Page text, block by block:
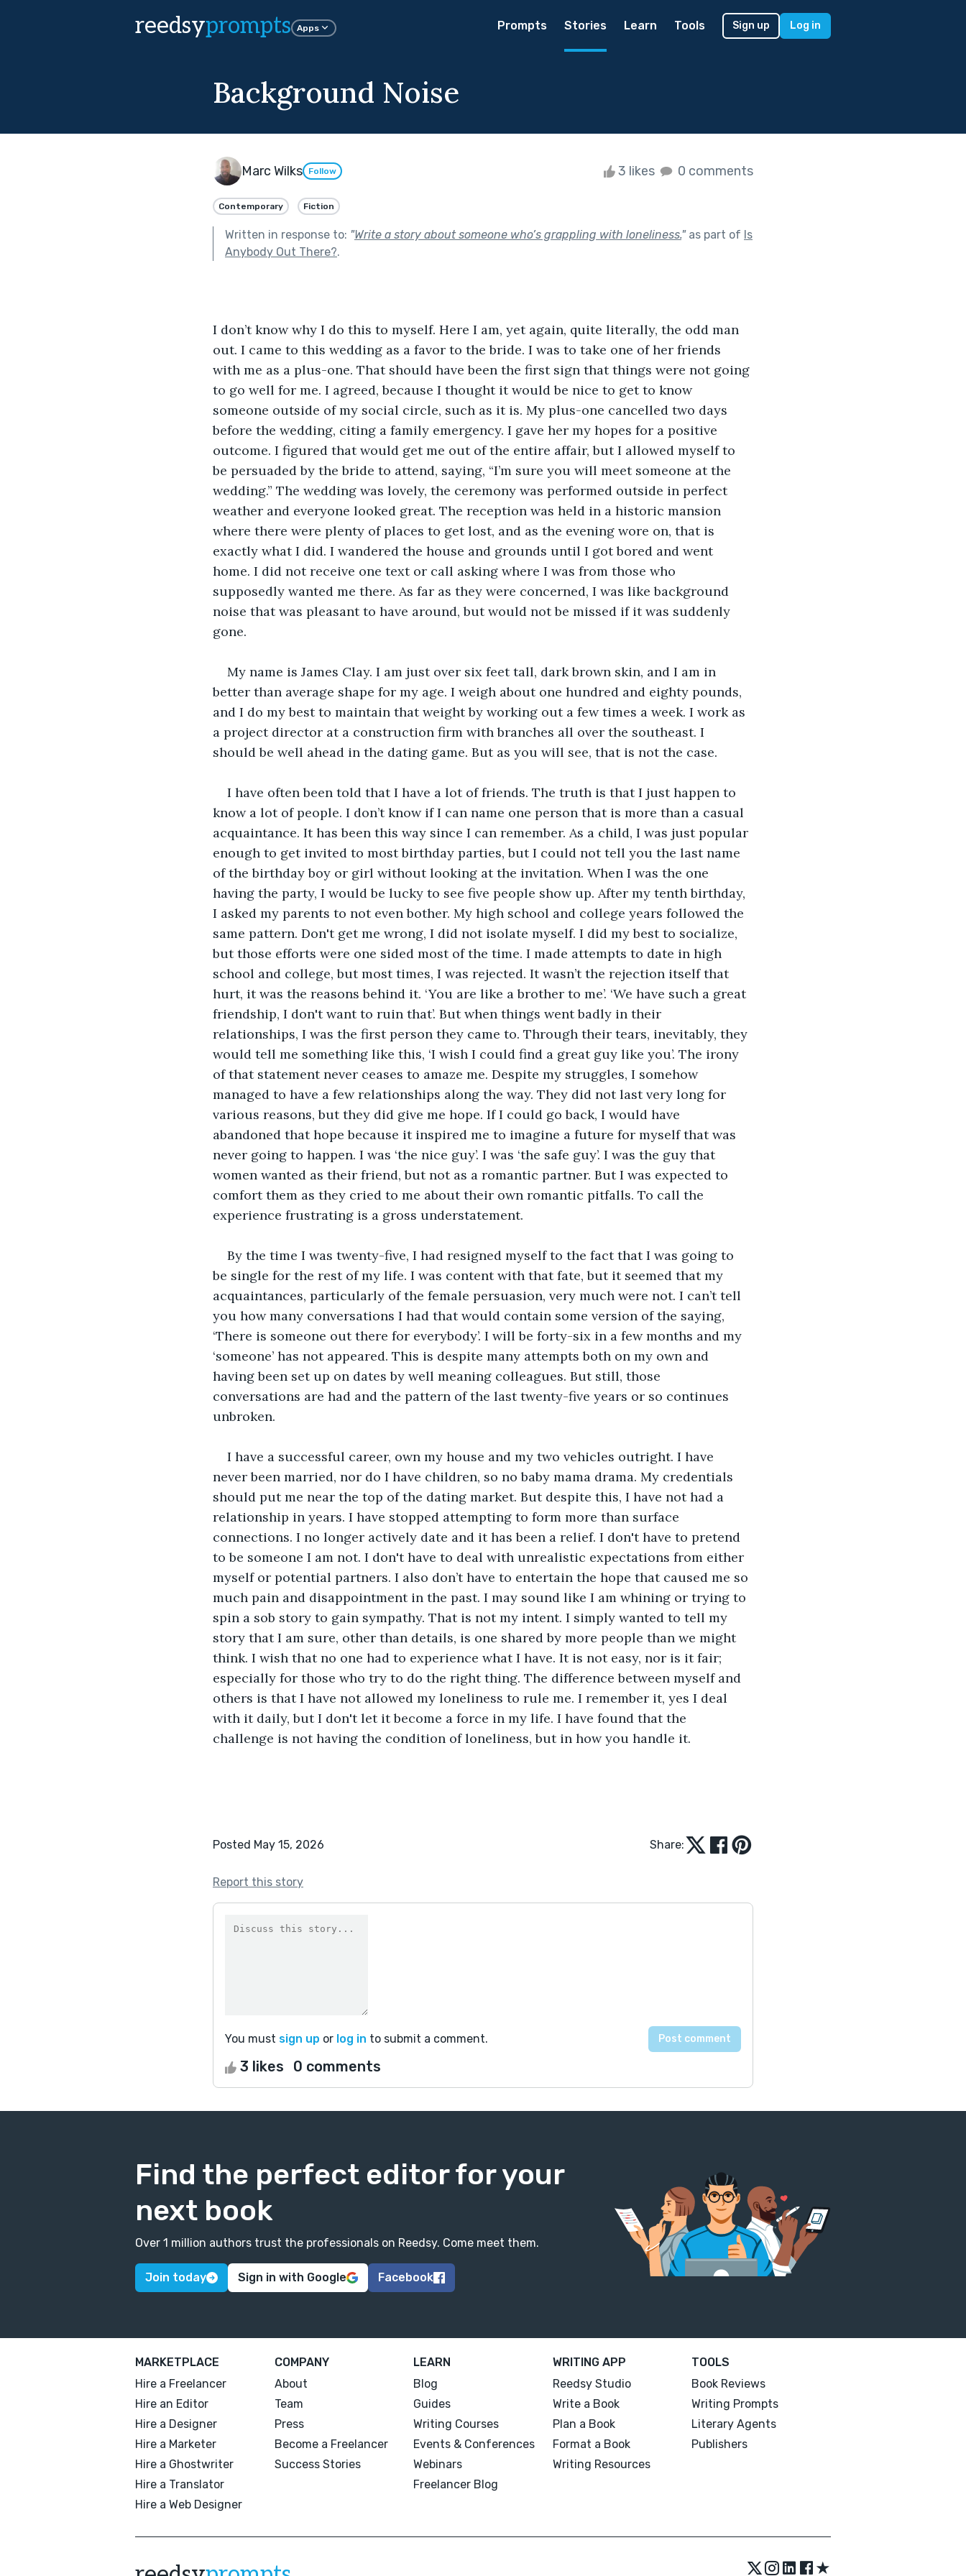
reedsyprompts Apps Prompts Stories Learn Tools Sign up Log in
Background Noise
Marc Wilks Follow 3 likes 0 comments
Contemporary Fiction
Written in response to: "Write a story about someone who’s grappling with loneliness."as part of Is
Anybody Out There?.
I don’t know why I do this to myself. Here I am, yet again, quite literally, the odd man
out. I came to this wedding as a favor to the bride. I was to take one of her friends
with me as a plus-one. That should have been the first sign that things were not going
to go well for me. I agreed, because I thought it would be nice to get to know
someone outside of my social circle, such as it is. My plus-one cancelled two days
before the wedding, citing a family emergency. I gave her my hopes for a positive
outcome. I figured that would get me out of the entire affair, but I allowed myself to
be persuaded by the bride to attend, saying, “I’m sure you will meet someone at the
wedding.” The wedding was lovely, the ceremony was performed outside in perfect
weather and everyone looked great. The reception was held in a historic mansion
where there were plenty of places to get lost, and as the evening wore on, that is
exactly what I did. I wandered the house and grounds until I got bored and went
home. I did not receive one text or call asking where I was from those who
supposedly wanted me there. As far as they were concerned, I was like background
noise that was pleasant to have around, but would not be missed if it was suddenly
gone.
My name is James Clay. I am just over six feet tall, dark brown skin, and I am in
better than average shape for my age. I weigh about one hundred and eighty pounds,
and I do my best to maintain that weight by working out a few times a week. I work as
a project director at a construction firm with branches all over the southeast. I
should be well ahead in the dating game. But as you will see, that is not the case.
I have often been told that I have a lot of friends. The truth is that I just happen to
know a lot of people. I don’t know if I can name one person that is more than a casual
acquaintance. It has been this way since I can remember. As a child, I was just popular
enough to get invited to most birthday parties, but I could not tell you the last name
of the birthday boy or girl without looking at the invitation. When I was the one
having the party, I would be lucky to see five people show up. After my tenth birthday,
I asked my parents to not even bother. My high school and college years followed the
same pattern. Don't get me wrong, I did not isolate myself. I did my best to socialize,
but those efforts were one sided most of the time. I made attempts to date in high
school and college, but most times, I was rejected. It wasn’t the rejection itself that
hurt, it was the reasons behind it. ‘You are like a brother to me’. ‘We have such a great
friendship, I don't want to ruin that’. But when things went badly in their
relationships, I was the first person they came to. Through their tears, inevitably, they
would tell me something like this, ‘I wish I could find a great guy like you’. The irony
of that statement never ceases to amaze me. Despite my struggles, I somehow
managed to have a few relationships along the way. They did not last very long for
various reasons, but they did give me hope. If I could go back, I would have
abandoned that hope because it inspired me to imagine a future for myself that was
never going to happen. I was ‘the nice guy’. I was ‘the safe guy’. I was the guy that
women wanted as their friend, but not as a romantic partner. But I was expected to
comfort them as they cried to me about their own romantic pitfalls. To call the
experience frustrating is a gross understatement.
By the time I was twenty-five, I had resigned myself to the fact that I was going to
be single for the rest of my life. I was content with that fate, but it seemed that my
acquaintances, particularly of the female persuasion, very much were not. I can’t tell
you how many conversations I had that would contain some version of the saying,
‘There is someone out there for everybody’. I will be forty-six in a few months and my
‘someone’ has not appeared. This is despite many attempts both on my own and
having been set up on dates by well meaning colleagues. But still, those
conversations are had and the pattern of the last twenty-five years or so continues
unbroken.
I have a successful career, own my house and my two vehicles outright. I have
never been married, nor do I have children, so no baby mama drama. My credentials
should put me near the top of the dating market. But despite this, I have not had a
relationship in years. I have stopped attempting to form more than surface
connections. I no longer actively date and it has been a relief. I don't have to pretend
to be someone I am not. I don't have to deal with unrealistic expectations from either
myself or potential partners. I also don’t have to entertain the hope that caused me so
much pain and disappointment in the past. I may sound like I am whining or trying to
spin a sob story to gain sympathy. That is not my intent. I simply wanted to tell my
story that I am sure, other than details, is one shared by more people than we might
think. I wish that no one had to experience what I have. It is not easy, nor is it fair;
especially for those who try to do the right thing. The difference between myself and
others is that I have not allowed my loneliness to rule me. I remember it, yes I deal
with it daily, but I don't let it become a force in my life. I have found that the
challenge is not having the condition of loneliness, but in how you handle it.
Posted May 15, 2026 Share:
Report this story
You must sign up or log in to submit a comment.
3 likes 0 comments
Find the perfect editor for your
next book
Over 1 million authors trust the professionals on Reedsy. Come meet them.
Join today Sign in with Google Facebook
MARKETPLACE
Hire a Freelancer
Hire an Editor
Hire a Designer
Hire a Marketer
Hire a Ghostwriter
Hire a Translator
Hire a Web Designer
COMPANY
About
Team
Press
Become a Freelancer
Success Stories
LEARN
Blog
Guides
Writing Courses
Events & Conferences
Webinars
Freelancer Blog
WRITING APP
Reedsy Studio
Write a Book
Plan a Book
Format a Book
Writing Resources
TOOLS
Book Reviews
Writing Prompts
Literary Agents
Publishers
★